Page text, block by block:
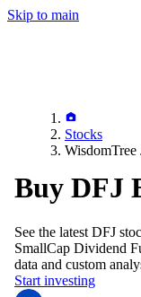
Skip to main
Stocks
Buy DFJ
See the latest DFJ
SmallCap Dividend
data and custom
Start investing